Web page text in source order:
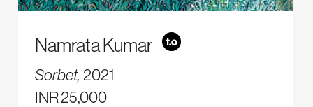
Namrata Kumar
Sorbet, 2021
INR 25,000